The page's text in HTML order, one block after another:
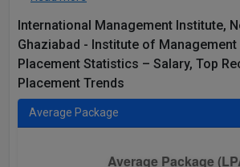
International Management Institute,
Ghaziabad - Institute of
Placement Statistics – Salary, Top
Placement Trends
Average Package